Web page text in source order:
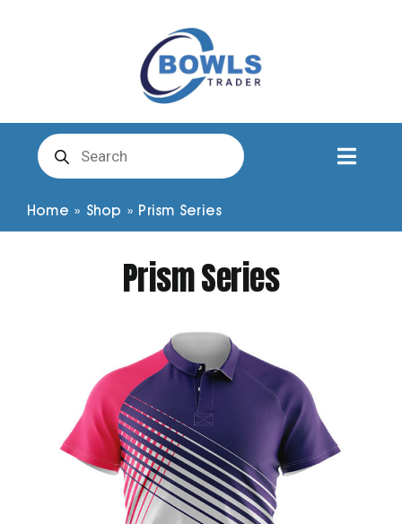
Products
search
Club Clothing
Shirts
Trousers
Jackets
Hoodies
Home » Shop » Prism Series
Prism Series